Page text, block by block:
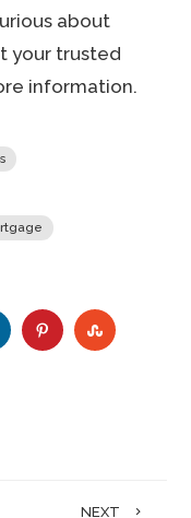
about
your trusted
information.
LINKEDINPINTEREST
NEXT